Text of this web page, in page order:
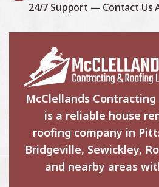
24/7 Support — Contact Us
McClellands Contracting
is a reliable house
roofing company in
Bridgeville, Sewickley,
and nearby areas